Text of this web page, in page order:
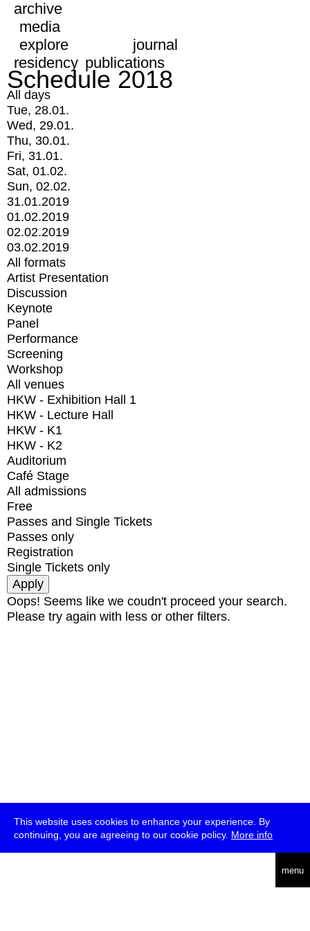
This website uses cookies to enhance your experience. By
continuing, you are agreeing to our cookie policy. More info
menu
archive
media
explore
journal
residency publications
Schedule 2018
All days
Tue, 28.01.
Wed, 29.01.
Thu, 30.01.
Fri, 31.01.
Sat, 01.02.
Sun, 02.02.
31.01.2019
01.02.2019
02.02.2019
03.02.2019
All formats
Artist Presentation
Discussion
Keynote
Panel
Performance
Screening
Workshop
All venues
HKW - Exhibition Hall 1
HKW - Lecture Hall
HKW - K1
HKW - K2
Auditorium
Café Stage
All admissions
Free
Passes and Single Tickets
Passes only
Registration
Single Tickets only
Oops! Seems like we coudn't proceed your search.
Please try again with less or other filters.